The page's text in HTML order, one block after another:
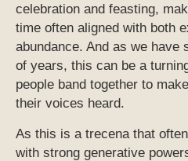
celebration and feasting,
time often aligned with both
abundance. And as we have
of years, this can be a
people band together to
their voices heard.
As this is a trecena that
with strong generative